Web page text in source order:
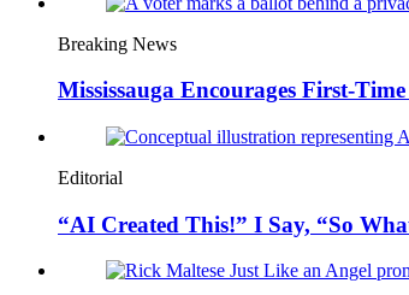
Breaking News
Mississauga Encourages First-
Editorial
“AI Created This!” I Say, “So